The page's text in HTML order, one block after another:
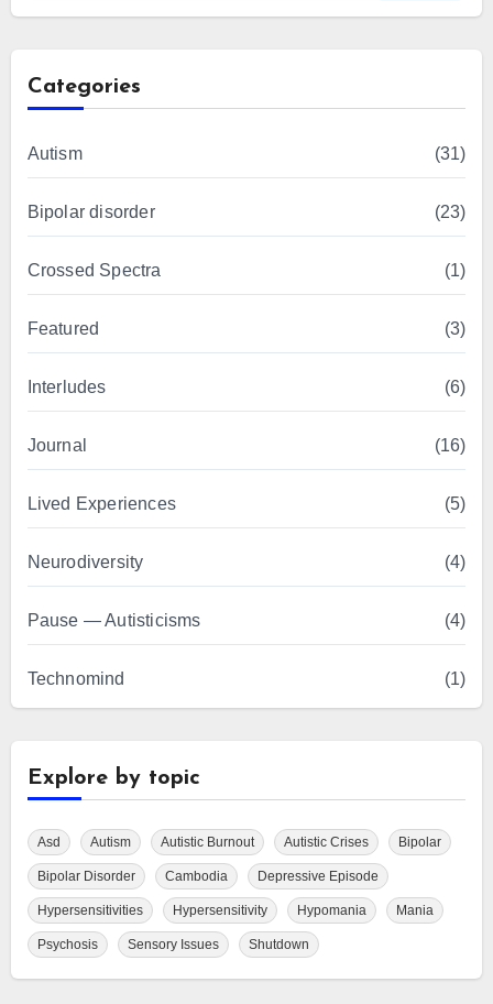
Categories
Autism (31)
Bipolar disorder (23)
Crossed Spectra (1)
Featured (3)
Interludes (6)
Journal (16)
Lived Experiences (5)
Neurodiversity (4)
Pause — Autisticisms (4)
Technomind (1)
Explore by topic
Asd Autism Autistic Burnout Autistic Crises Bipolar
Bipolar Disorder Cambodia Depressive Episode
Hypersensitivities Hypersensitivity Hypomania Mania
Psychosis Sensory Issues Shutdown